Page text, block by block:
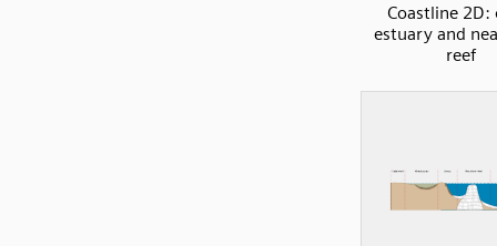
Coastline 2D:
estuary and
reef